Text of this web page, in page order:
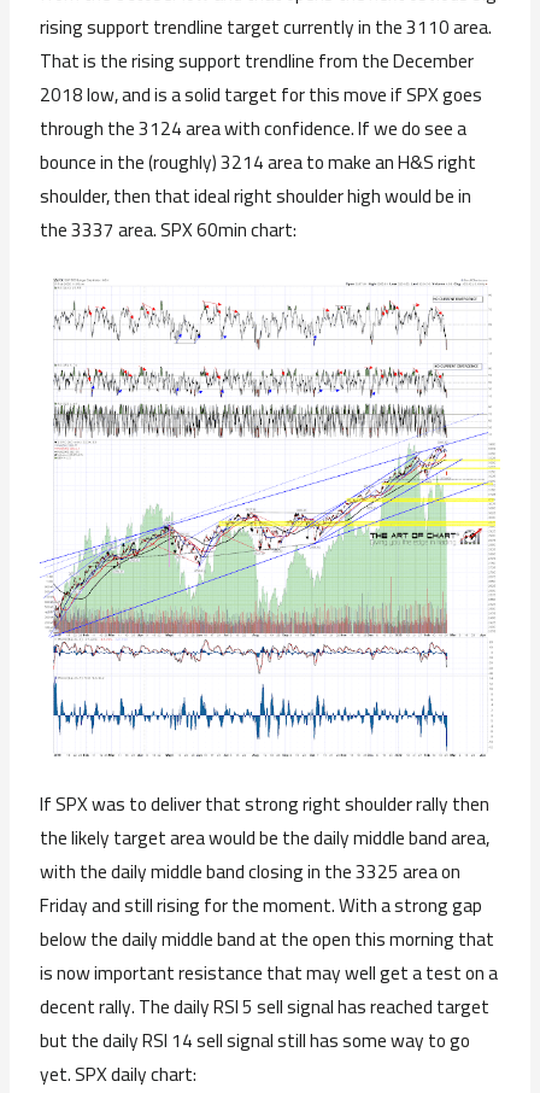
rising support trendline target currently in the 3110 area.
That is the rising support trendline from the December
2018 low, and is a solid target for this move if SPX goes
through the 3124 area with confidence. If we do see a
bounce in the (roughly) 3214 area to make an H&S right
shoulder, then that ideal right shoulder high would be in
the 3337 area. SPX 60min chart:
If SPX was to deliver that strong right shoulder rally then
the likely target area would be the daily middle band area,
with the daily middle band closing in the 3325 area on
Friday and still rising for the moment. With a strong gap
below the daily middle band at the open this morning that
is now important resistance that may well get a test on a
decent rally. The daily RSI 5 sell signal has reached target
but the daily RSI 14 sell signal still has some way to go
yet. SPX daily chart: